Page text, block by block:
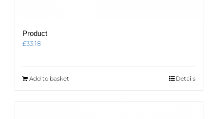
Product
£33.18
Add to basket Details